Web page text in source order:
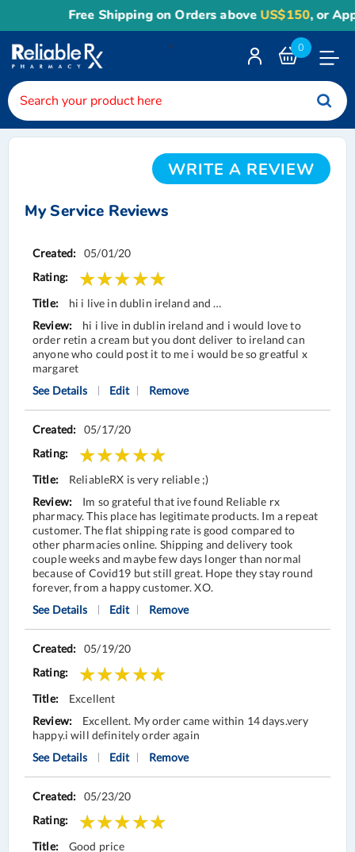
Free Shipping on Orders aboveUS$150, or
0
<
WRITE A REVIEW
My Service Reviews
Reviews
05/01/20
hi i live in dublin ireland and …
hi i live in dublin ireland and i would love to
order retin a cream but you dont deliver to ireland can
anyone who could post it to me i would be so greatful x
margaret
See Details
Edit Remove
05/17/20
ReliableRX is very reliable ;)
Im so grateful that ive found Reliable rx
pharmacy. This place has legitimate products. Im a repeat
customer. The flat shipping rate is good compared to
other pharmacies online. Shipping and delivery took
couple weeks and maybe few days longer than normal
because of Covid19 but still great. Hope they stay round
forever, from a happy customer. XO.
See Details
Edit Remove
05/19/20
Excellent
Excellent. My order came within 14 days.very
happy.i will definitely order again
See Details
Edit Remove
05/23/20
Good price